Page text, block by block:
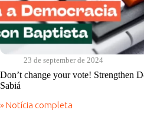
23 de september de 2024
Don’t change your vote! Strengthen
Sabiá
» Notícia completa
Don’t